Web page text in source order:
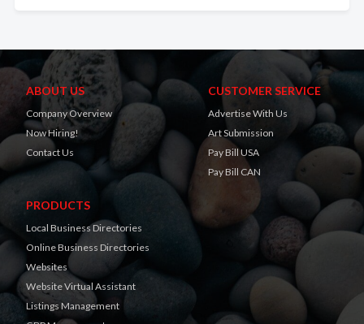
ABOUT US
Company Overview
Now Hiring!
Contact Us
CUSTOMER SERVICE
Advertise With Us
Art Submission
Pay Bill USA
Pay Bill CAN
PRODUCTS
Local Business Directories
Online Business Directories
Websites
Website Virtual Assistant
Listings Management